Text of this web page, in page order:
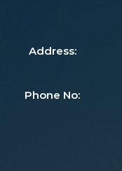
Address:
Phone No: